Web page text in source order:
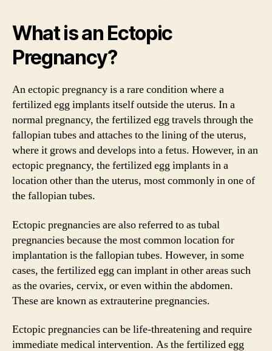
What is an Ectopic
Pregnancy?
An ectopic pregnancy is a rare condition where a
fertilized egg implants itself outside the uterus. In a
normal pregnancy, the fertilized egg travels through the
fallopian tubes and attaches to the lining of the uterus,
where it grows and develops into a fetus. However, in an
ectopic pregnancy, the fertilized egg implants in a
location other than the uterus, most commonly in one of
the fallopian tubes.
Ectopic pregnancies are also referred to as tubal
pregnancies because the most common location for
implantation is the fallopian tubes. However, in some
cases, the fertilized egg can implant in other areas such
as the ovaries, cervix, or even within the abdomen.
These are known as extrauterine pregnancies.
Ectopic pregnancies can be life-threatening and require
immediate medical intervention. As the fertilized egg